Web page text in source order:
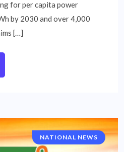
for per capita power
by 2030 and over 4,000
[…]
NATIONAL NEWS